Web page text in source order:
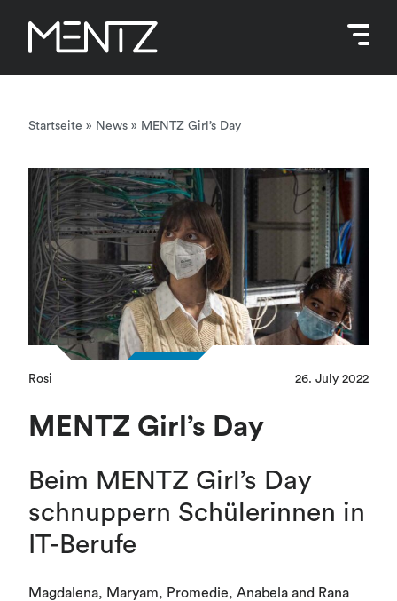
content
Startseite » News » MENTZ Girl’s Day
Rosi 26. July 2022
MENTZ Girl’s Day
Beim MENTZ Girl’s Day
schnuppern Schülerinnen in
IT-Berufe
Magdalena, Maryam, Promedie, Anabela and Rana